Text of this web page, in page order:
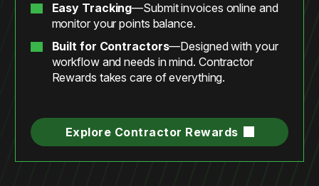
Easy Tracking—Submit invoices online and
monitor your points balance.
Built for Contractors—Designed with your
workflow and needs in mind. Contractor
Rewards takes care of everything.
Explore Contractor Rewards